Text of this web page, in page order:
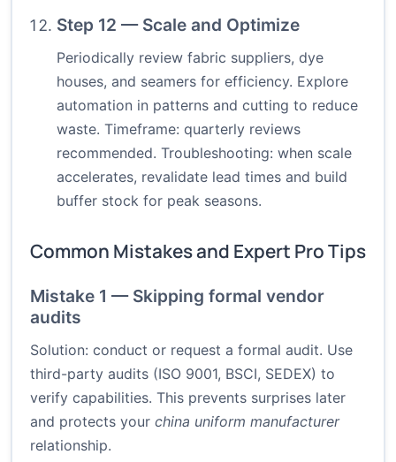
Step 12 — Scale and Optimize
Periodically review fabric suppliers, dye
houses, and seamers for efficiency. Explore
automation in patterns and cutting to reduce
waste. Timeframe: quarterly reviews
recommended. Troubleshooting: when scale
accelerates, revalidate lead times and build
buffer stock for peak seasons.
Common Mistakes and Expert Pro Tips
Mistake 1 — Skipping formal vendor
audits
Solution: conduct or request a formal audit. Use
third-party audits (ISO 9001, BSCI, SEDEX) to
verify capabilities. This prevents surprises later
and protects your china uniform manufacturer
relationship.